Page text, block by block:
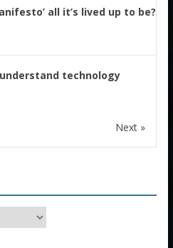
all it’s lived up to be?
technology
Next »